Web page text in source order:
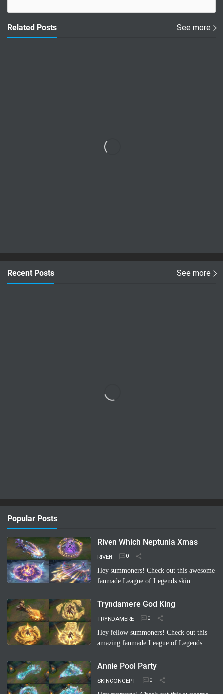
Related Posts See more
Recent Posts See more
Popular Posts
Riven Which Neptunia Xmas
RIVEN
Hey summoners! Check out this awesome
fanmade League of Legends skin
🤩 Imagine Riven decked out in a festive,
Tryndamere God King
TRYNDAMERE
Hey fellow summoners! Check out this
amazing fanmade League of Legends
It's a completely unofficial skin idea,
Annie Pool Party
SKINCONCEPT